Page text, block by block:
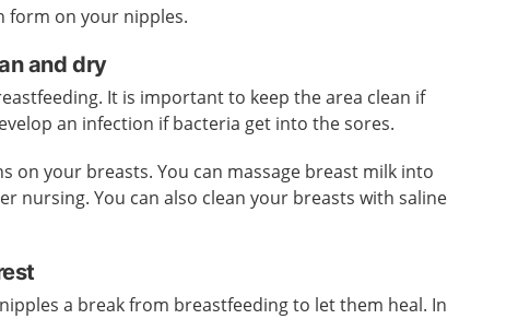
form on your nipples.
and dry
It is important to keep the area clean if
an infection if bacteria get into the sores.
on your breasts. You can massage breast milk into
nursing. You can also clean your breasts with saline
a break from breastfeeding to let them heal. In